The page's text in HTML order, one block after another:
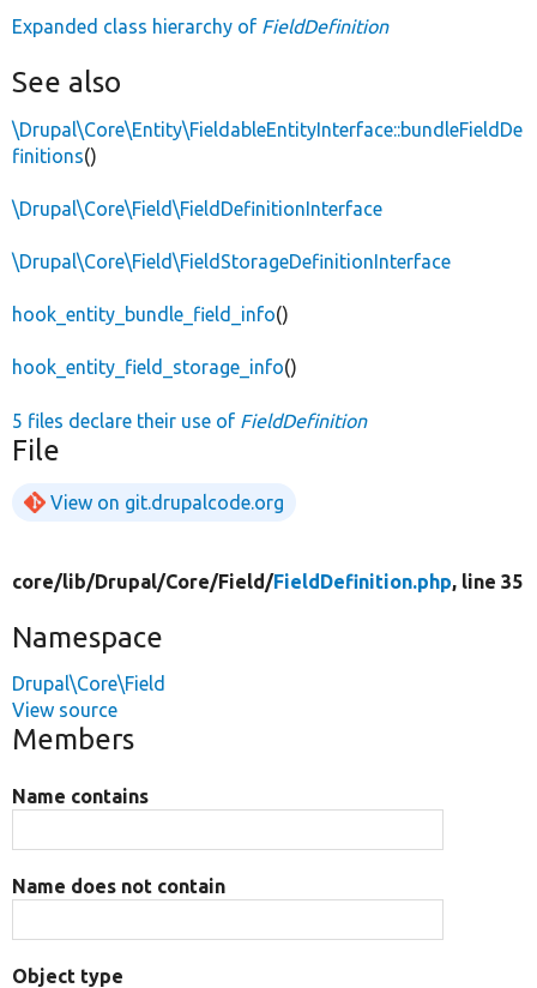
Expanded class hierarchy of FieldDefinition
See also
\Drupal\Core\Entity\FieldableEntityInterface::bundleFieldDe
finitions()
\Drupal\Core\Field\FieldDefinitionInterface
\Drupal\Core\Field\FieldStorageDefinitionInterface
hook_entity_bundle_field_info()
hook_entity_field_storage_info()
5 files declare their use of FieldDefinition
File
View on git.drupalcode.org
core/lib/Drupal/Core/Field/FieldDefinition.php, line 35
Namespace
Drupal\Core\Field
View source
Members
Name contains
Name does not contain
Object type